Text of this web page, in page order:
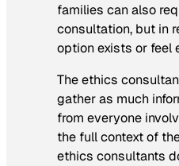
families can also
consultation, but in
option exists or feel
The ethics
gather as much
from everyone
the full context of
ethics consultants